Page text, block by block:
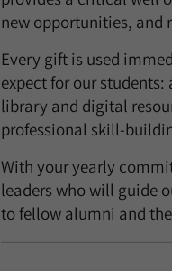
new opportunities, and
Every gift is used
expect for our
library and digital
professional skill-
With your yearly
leaders who will guide
to fellow alumni and